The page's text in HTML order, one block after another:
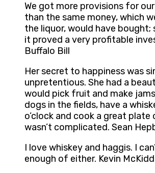
We got more provisions for
than the same money, which
the liquor, would have bought;
it proved a very profitable
Buffalo Bill
Her secret to happiness was
unpretentious. She had a
would pick fruit and make
dogs in the fields, have a
o’clock and cook a great
wasn’t complicated. Sean
I love whiskey and haggis. I
enough of either. Kevin McKidd